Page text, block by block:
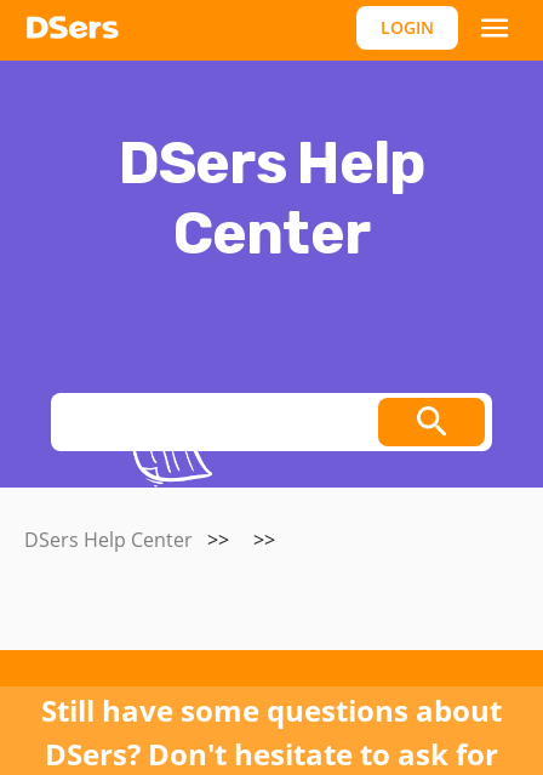
LOGIN
DSers Help
Center
DSers Help Center >> >>
Still have some questions about
DSers? Don't hesitate to ask for